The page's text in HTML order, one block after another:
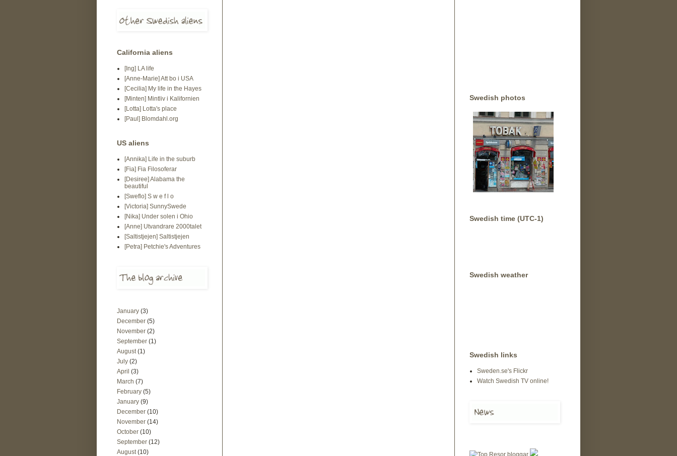
California aliens
[Ing] LA life
[Anne-Marie] Att bo i USA
[Cecilia] My life in the Hayes
[Minten] Mintliv i Kalifornien
[Lotta] Lotta's place
[Paul] Blomdahl.org
US aliens
[Annika] Life in the suburb
[Fia] Fia Filosoferar
[Desiree] Alabama the
beautiful
[Sweflo] S w e f l o
[Victoria] SunnySwede
[Nika] Under solen i Ohio
[Anne] Utvandrare 2000talet
[Saltistjejen] Saltistjejen
[Petra] Petchie's Adventures
January (3)
December (5)
November (2)
September (1)
August (1)
July (2)
April (3)
March (7)
February (5)
January (9)
December (10)
November (14)
October (10)
September (12)
August (10)
Swedish photos
Swedish time (UTC-1)
Swedish weather
Swedish links
Sweden.se's Flickr
Watch Swedish TV online!